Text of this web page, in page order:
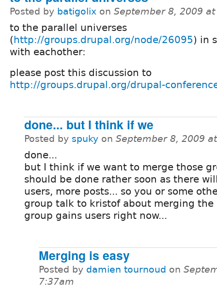
Posted by batigolix on September 8, 2009
to the parallel universes
(http://groups.drupal.org/node/26095) in
with eachother:
please post this discussion to
http://groups.drupal.org/drupal-
done... but I think if we
Posted by spuky on September 8, 2009
done...
but I think if we want to merge those
should be done rather soon as there
users, more posts... so you or some
group talk to kristof about merging the
group gains users right now...
Merging is easy
Posted by damien tournoud on
7:37am